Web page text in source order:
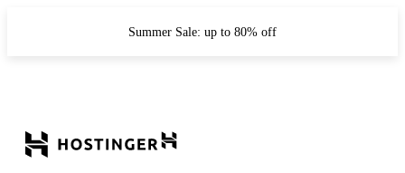
Summer Sale: up to 80% off